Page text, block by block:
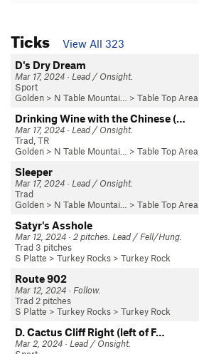
Ticks
View All 323
D's Dry Dream
Mar 17, 2024 · Lead / Onsight.
Sport
Golden > N Table Mountai… > Table Top Area
Drinking Wine with the Chinese (…
Mar 17, 2024 · Lead / Onsight.
Trad, TR
Golden > N Table Mountai… > Table Top Area
Sleeper
Mar 17, 2024 · Lead / Onsight.
Trad
Golden > N Table Mountai… > Table Top Area
Satyr's Asshole
Mar 12, 2024 · 2 pitches. Lead / Fell/Hung.
Trad 3 pitches
S Platte > Turkey Rocks > Turkey Rock
Route 902
Mar 12, 2024 · Follow.
Trad 2 pitches
S Platte > Turkey Rocks > Turkey Rock
D. Cactus Cliff Right (left of F…
Mar 2, 2024 · Lead / Onsight.